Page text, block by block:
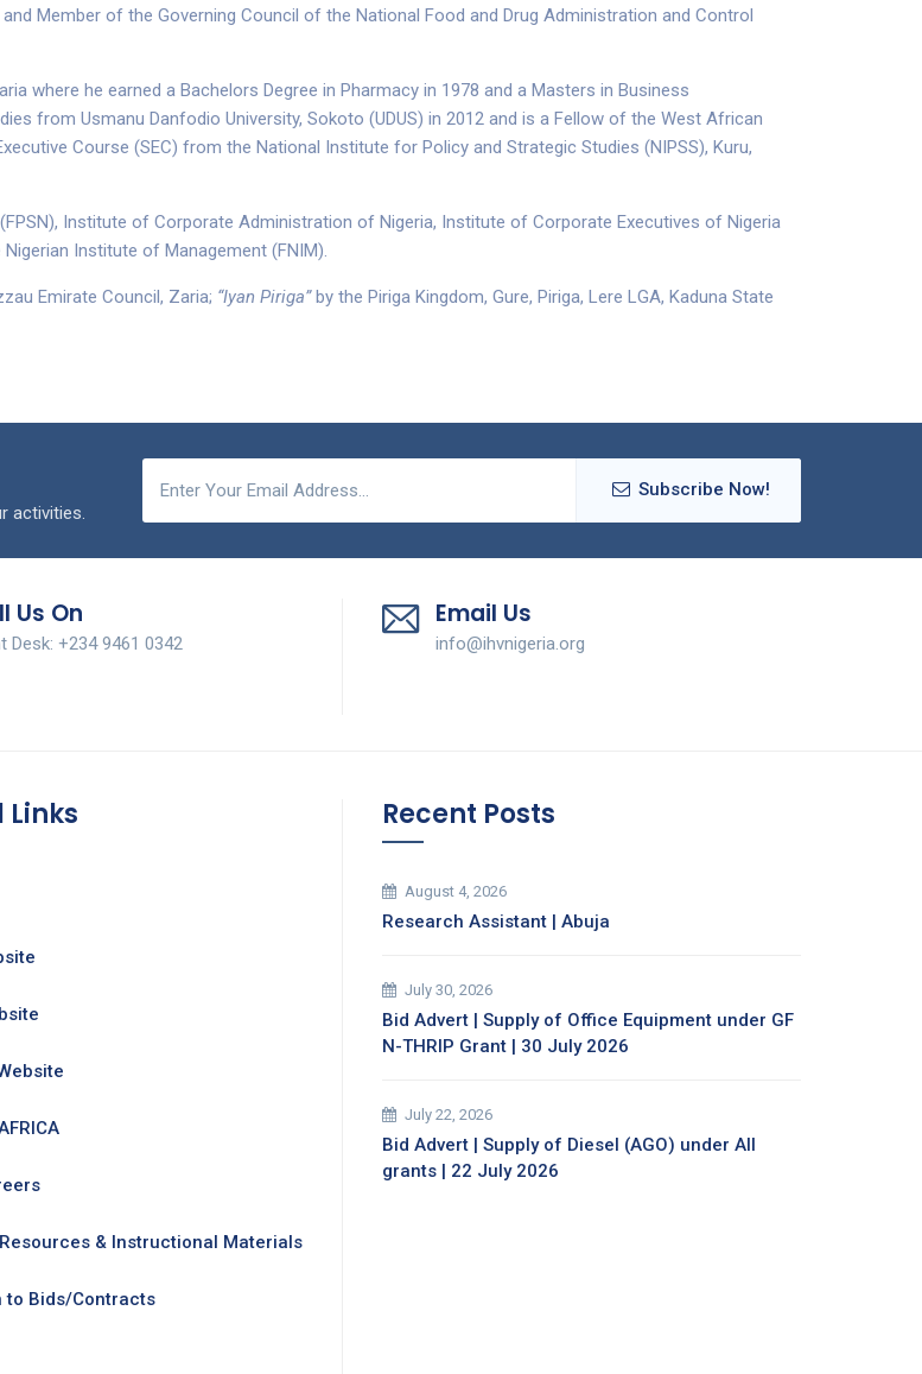
Member of the Governing Council of the National Food and Drug Administration and Control
where he earned a Bachelors Degree in Pharmacy in 1978 and a Masters in Business
from Usmanu Danfodio University, Sokoto (UDUS) in 2012 and is a Fellow of the West African
Course (SEC) from the National Institute for Policy and Strategic Studies (NIPSS), Kuru,
Institute of Corporate Administration of Nigeria, Institute of Corporate Executives of Nigeria
Institute of Management (FNIM).
Emirate Council, Zaria; “Iyan Piriga”by the Piriga Kingdom, Gure, Piriga, Lere LGA, Kaduna State
activities.
Subscribe Now!
Us On
Desk: +234 9461 0342
Email Us
info@ihvnigeria.org
Links
& Instructional Materials
to Bids/Contracts
Recent Posts
August 4, 2026
Research Assistant | Abuja
July 30, 2026
Bid Advert | Supply of Office Equipment under GF
N-THRIP Grant | 30 July 2026
July 22, 2026
Bid Advert | Supply of Diesel (AGO) under All
grants | 22 July 2026